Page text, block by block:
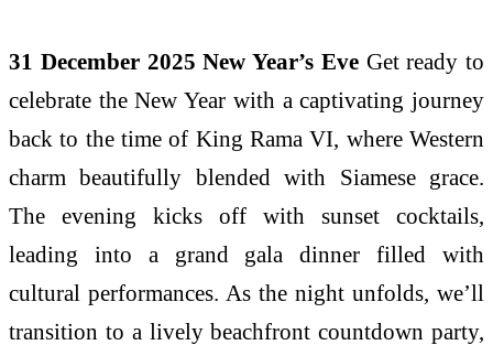
31 December 2025 New Year’s Eve Get ready to
celebrate the New Year with a captivating journey
back to the time of King Rama VI, where Western
charm beautifully blended with Siamese grace.
The evening kicks off with sunset cocktails,
leading into a grand gala dinner filled with
cultural performances. As the night unfolds, we’ll
transition to a lively beachfront countdown party,